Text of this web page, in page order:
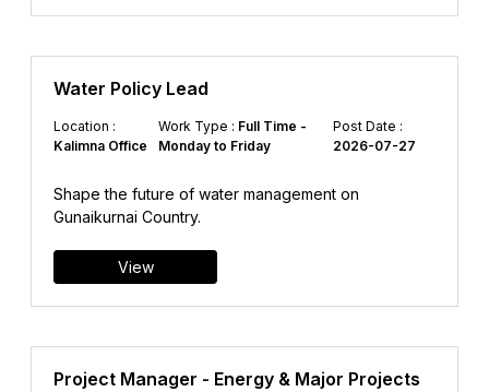
Water Policy Lead
Location :
Kalimna Office
Work Type : Full Time -
Monday to Friday
Post Date :
2026-07-27
Shape the future of water management on
Gunaikurnai Country.
View
Project Manager - Energy & Major Projects